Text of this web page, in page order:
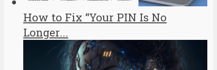
How to Fix “Your PIN Is No
Longer...